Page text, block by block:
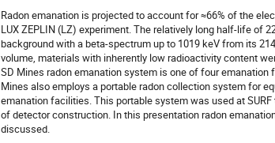
Radon emanation is projected to account for ≈66% of the
LUX ZEPLIN (LZ) experiment. The relatively long half-life of
background with a beta-spectrum up to 1019 keV from its
volume, materials with inherently low radioactivity content
SD Mines radon emanation system is one of four
Mines also employs a portable radon collection system for
emanation facilities. This portable system was used at
of detector construction. In this presentation radon
discussed.